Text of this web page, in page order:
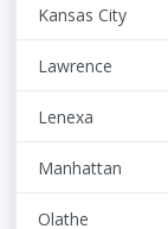
Kansas City
Lawrence
Lenexa
Manhattan
Olathe